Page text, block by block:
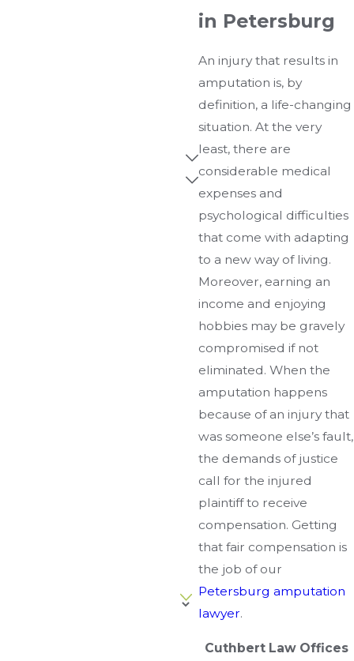
in Petersburg
An injury that results in
amputation is, by
definition, a life-changing
situation. At the very
least, there are
considerable medical
expenses and
psychological difficulties
that come with adapting
to a new way of living.
Moreover, earning an
income and enjoying
hobbies may be gravely
compromised if not
eliminated. When the
amputation happens
because of an injury that
was someone else’s fault,
the demands of justice
call for the injured
plaintiff to receive
compensation. Getting
that fair compensation is
the job of our
Petersburg amputation
lawyer.
Cuthbert Law Offices